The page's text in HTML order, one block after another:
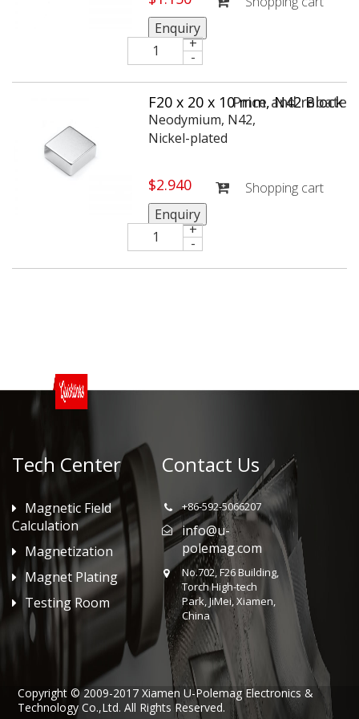
+
-
Enquiry
F20 x 20 x 10 mm, N42 Block
Neodymium magnet, holds
approx. 12 kg
Neodymium, N42,
Nickel-plated
$2.940
+
-
Shopping cart
Enquiry
Price and rebate
Tech Center
Magnetic Field
Calculation
Magnetization
Magnet Plating
Testing Room
Contact Us
+86-592-5066207
info@u-
polemag.com
No.702, F26 Building,
Torch High-tech
Park, JiMei, Xiamen,
China
Copyright © 2009-2017 Xiamen U-Polemag Electronics &
Technology Co.,Ltd. All Rights Reserved.